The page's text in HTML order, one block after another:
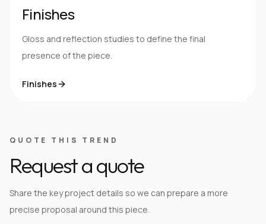
Finishes
Gloss and reflection studies to define the final
presence of the piece.
Finishes
QUOTE THIS TREND
Request a quote
Share the key project details so we can prepare a more
precise proposal around this piece.